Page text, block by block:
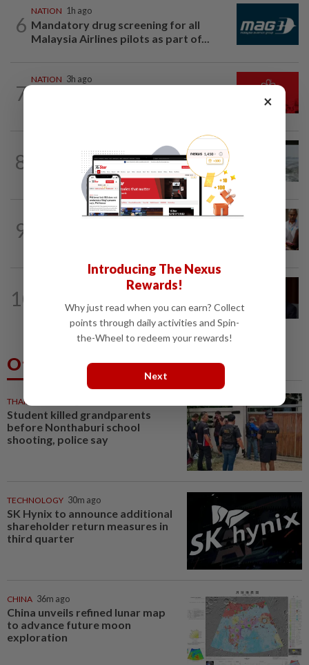
6
NATION 1h ago
Mandatory drug screening for all
Malaysia Airlines pilots as part of...
7
NATION 3h ago
8
Three anglers detained for fishing
beneath Penang bridge
9
40m ago
10
procedure at IJN this afternoon, says...
Others Also Read
THAILAND
Student killed grandparents
before Nonthaburi school
shooting, police say
TECHNOLOGY 30m ago
SK Hynix to announce additional
shareholder return measures in
third quarter
CHINA 36m ago
China unveils refined lunar map
to advance future moon
exploration
×
Introducing The Nexus
Rewards!
Why just read when you can earn? Collect
points through daily activities and Spin-
the-Wheel to redeem your rewards!
Next